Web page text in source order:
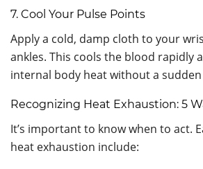
7. Cool Your Pulse Points
Apply a cold, damp cloth to your
ankles. This cools the blood rapidly
internal body heat without a sudden
Recognizing Heat Exhaustion: 5
It’s important to know when to act.
heat exhaustion include: